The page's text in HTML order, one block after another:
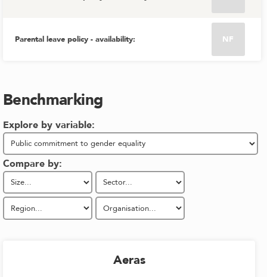
Parental leave policy - availability: NF
Benchmarking
Explore by variable:
Compare by:
Aeras